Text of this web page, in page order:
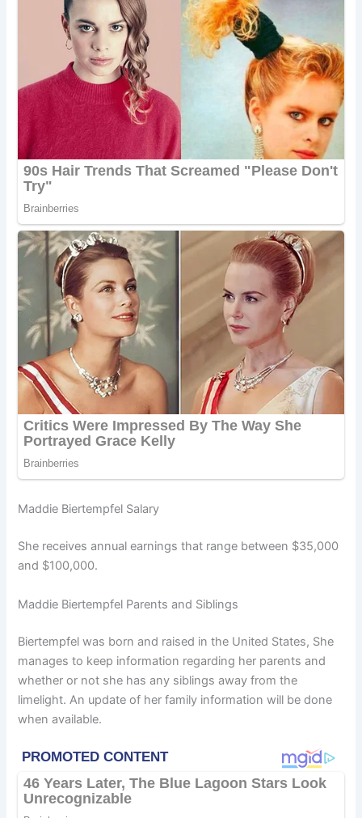
Maddie Biertempfel Salary
She receives annual earnings that range between $35,000
and $100,000.
Maddie Biertempfel Parents and Siblings
Biertempfel was born and raised in the United States, She
manages to keep information regarding her parents and
whether or not she has any siblings away from the
limelight. An update of her family information will be done
when available.